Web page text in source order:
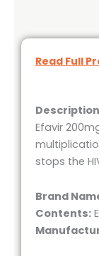
Read Full
Efavir
stops the
Brand
Contents: